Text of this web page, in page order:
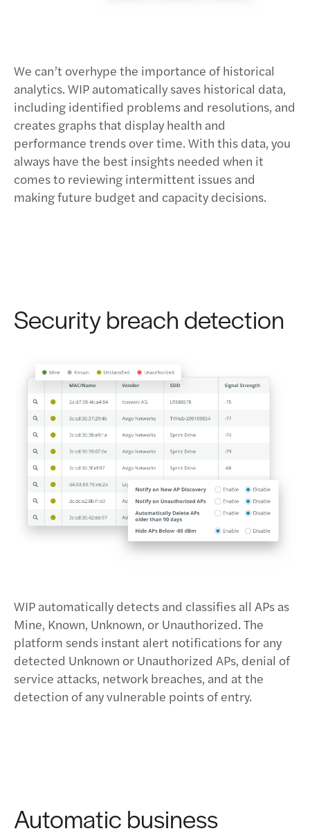
We can’t overhype the importance of historical
analytics. WIP automatically saves historical data,
including identified problems and resolutions, and
creates graphs that display health and
performance trends over time. With this data, you
always have the best insights needed when it
comes to reviewing intermittent issues and
making future budget and capacity decisions.
Security breach detection
WIP automatically detects and classifies all APs as
Mine, Known, Unknown, or Unauthorized. The
platform sends instant alert notifications for any
detected Unknown or Unauthorized APs, denial of
service attacks, network breaches, and at the
detection of any vulnerable points of entry.
Automatic business